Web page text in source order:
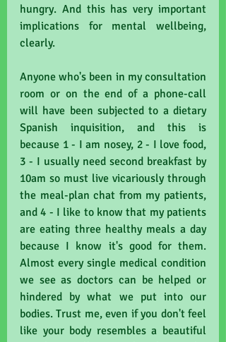
hungry. And this has very important
implications for mental wellbeing,
clearly.
Anyone who's been in my consultation
room or on the end of a phone-call
will have been subjected to a dietary
Spanish inquisition, and this is
because 1 - I am nosey, 2 - I love food,
3 - I usually need second breakfast by
10am so must live vicariously through
the meal-plan chat from my patients,
and 4 - I like to know that my patients
are eating three healthy meals a day
because I know it's good for them.
Almost every single medical condition
we see as doctors can be helped or
hindered by what we put into our
bodies. Trust me, even if you don't feel
like your body resembles a beautiful